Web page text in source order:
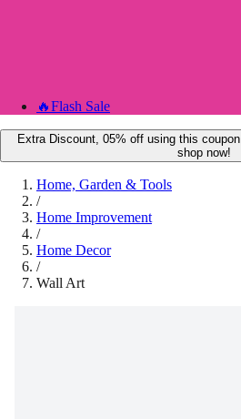
🔥Flash Sale
Extra Discount, 05% off using this
shop now!
Home, Garden & Tools
/
Home Improvement
/
Home Decor
/
Wall Art